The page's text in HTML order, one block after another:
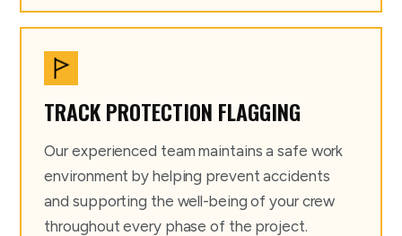
TRACK PROTECTION FLAGGING
Our experienced team maintains a safe work
environment by helping prevent accidents
and supporting the well-being of your crew
throughout every phase of the project.